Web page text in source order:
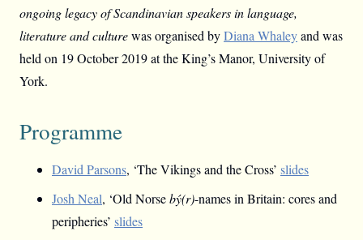
ongoing legacy of Scandinavian speakers in language,
literature and culturewas organised byDiana Whaleyand was
held on 19 October 2019 at the King’s Manor, University of
York.
Programme
David Parsons, ‘The Vikings and the Cross’ slides
Josh Neal, ‘Old Norsebý(r)-names in Britain: cores and
peripheries’ slides